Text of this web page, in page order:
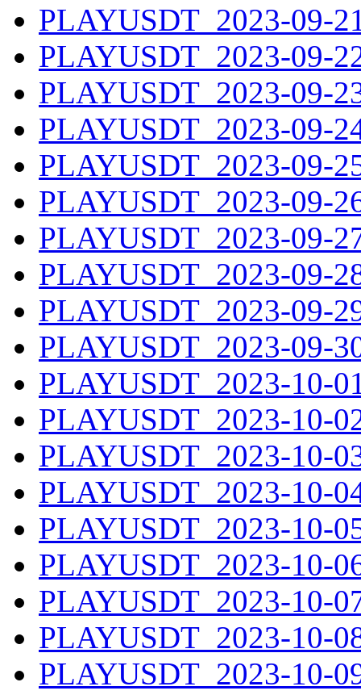
PLAYUSDT_2023-09-
PLAYUSDT_2023-09-
PLAYUSDT_2023-09-
PLAYUSDT_2023-09-
PLAYUSDT_2023-09-
PLAYUSDT_2023-09-
PLAYUSDT_2023-09-
PLAYUSDT_2023-09-
PLAYUSDT_2023-09-
PLAYUSDT_2023-09-
PLAYUSDT_2023-10-
PLAYUSDT_2023-10-
PLAYUSDT_2023-10-
PLAYUSDT_2023-10-
PLAYUSDT_2023-10-
PLAYUSDT_2023-10-
PLAYUSDT_2023-10-
PLAYUSDT_2023-10-
PLAYUSDT_2023-10-